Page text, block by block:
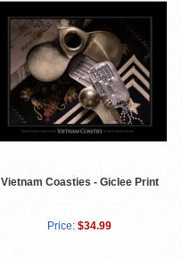
Vietnam Coasties - Giclee Print
Price: $34.99